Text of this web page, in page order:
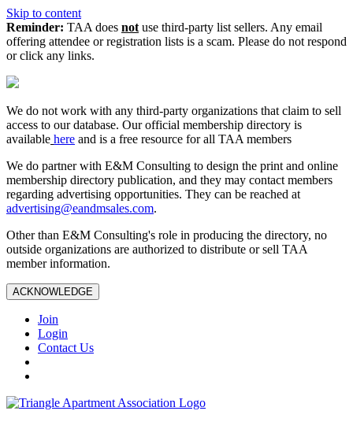
Skip to content
Reminder: TAA does not use third-party list sellers. Any email
offering attendee or registration lists is a scam. Please do not respond
or click any links.
We do not work with any third‑party organizations that claim to sell
access to our database. Our official membership directory is
available here and is a free resource for all TAA members
We do partner with E&M Consulting to design the print and online
membership directory publication, and they may contact members
regarding advertising opportunities. They can be reached at
advertising@eandmsales.com.
Other than E&M Consulting's role in producing the directory, no
outside organizations are authorized to distribute or sell TAA
member information.
ACKNOWLEDGE
Join
Login
Contact Us